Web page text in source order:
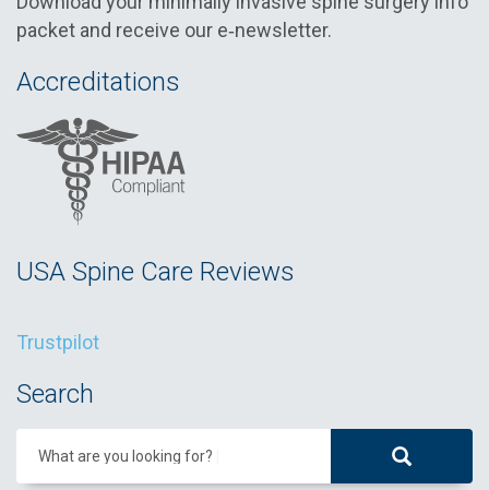
packet and receive our e‑newsletter.
Accreditations
USA Spine Care Reviews
Trustpilot
Search
What are you looking for?